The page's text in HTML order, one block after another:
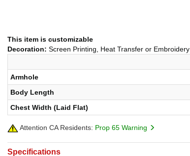
This item is customizable
Decoration: Screen Printing, Heat Transfer or Embroidery
Armhole
Body Length
Chest Width (Laid Flat)
Attention CA Residents: Prop 65 Warning
Specifications